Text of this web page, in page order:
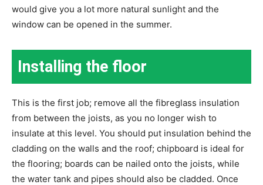
would give you a lot more natural sunlight and the
window can be opened in the summer.
Installing the floor
This is the first job; remove all the fibreglass insulation
from between the joists, as you no longer wish to
insulate at this level. You should put insulation behind the
cladding on the walls and the roof; chipboard is ideal for
the flooring; boards can be nailed onto the joists, while
the water tank and pipes should also be cladded. Once